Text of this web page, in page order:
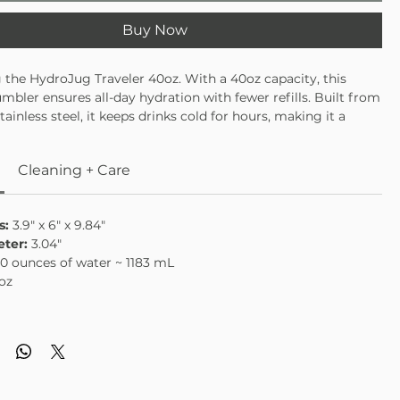
Buy Now
HydroJug Traveler 40oz. With a 40oz capacity, this
ensures all-day hydration with fewer refills. Built from
steel, it keeps drinks cold for hours, making it a
base to fit most car cup holders, and a sturdy handle
Dishwasher safe and built to last, the Merlot travel
Cleaning + Care
3.9" x 6" x 9.84"
3.04"
ounces of water ~ 1183 mL